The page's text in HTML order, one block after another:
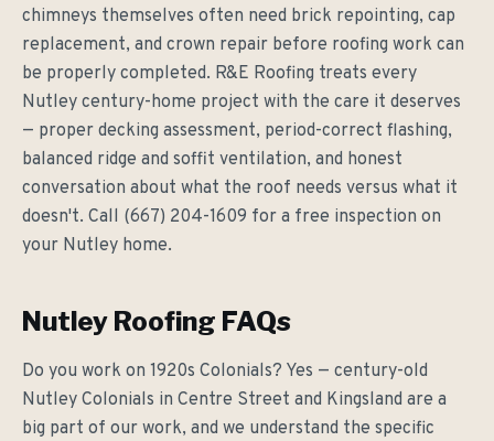
chimneys themselves often need brick repointing, cap
replacement, and crown repair before roofing work can
be properly completed. R&E Roofing treats every
Nutley century-home project with the care it deserves
— proper decking assessment, period-correct flashing,
balanced ridge and soffit ventilation, and honest
conversation about what the roof needs versus what it
doesn't. Call (667) 204-1609 for a free inspection on
your Nutley home.
Nutley Roofing FAQs
Do you work on 1920s Colonials? Yes — century-old
Nutley Colonials in Centre Street and Kingsland are a
big part of our work, and we understand the specific